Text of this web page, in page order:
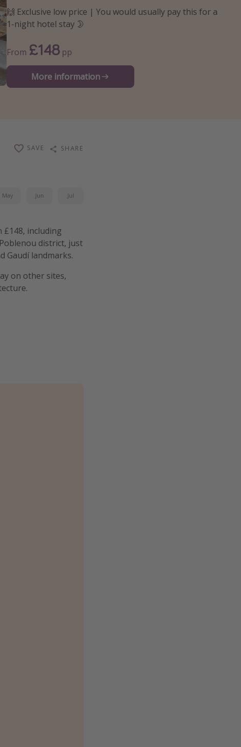
🙌 Exclusive low price | You would usually pay this for a
1-night hotel stay 🌛
From £148 pp
More information
SAVE SHARE
May Jun Jul
including
district, just
Gaudí landmarks.
on other sites,